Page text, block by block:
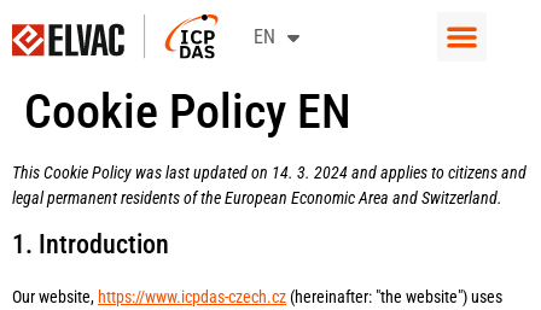
EN
SK
Cookie Policy EN
This Cookie Policy was last updated on 14. 3. 2024 and applies to citizens and
legal permanent residents of the European Economic Area and Switzerland.
1. Introduction
Our website,https://www.icpdas-czech.cz (hereinafter: "the website") uses